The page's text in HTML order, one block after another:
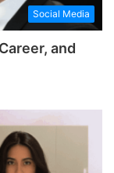
Social Media
and